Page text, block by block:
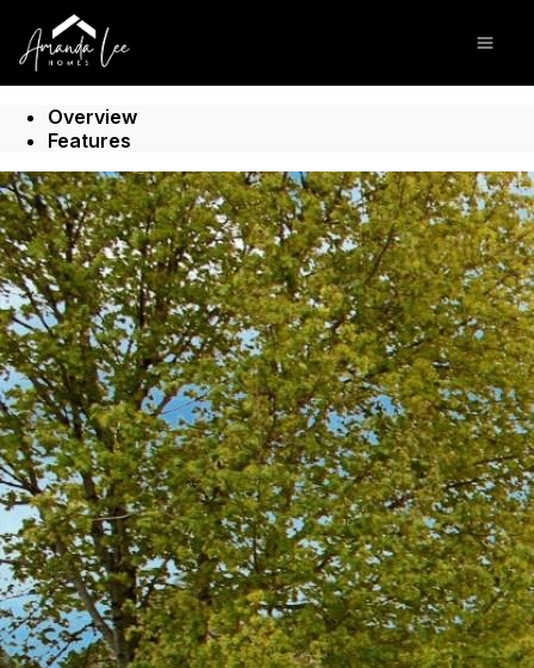
Go to: Homepage
Overview
Features